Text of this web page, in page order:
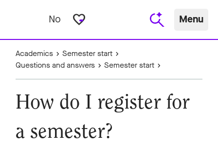
No favorite_border Menu
Academics
Semester start
Questions and answers
Semester start
How do I register for
a semester?